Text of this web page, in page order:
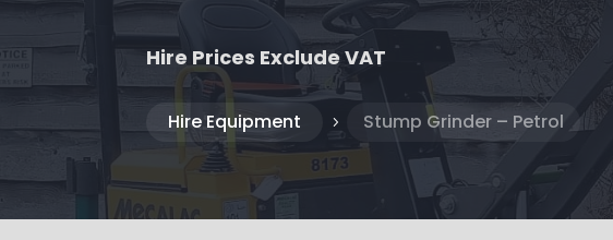
Hire Prices Exclude VAT
Hire Equipment 5 Stump Grinder – Petrol